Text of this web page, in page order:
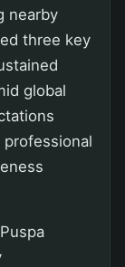
nearby
three key
global